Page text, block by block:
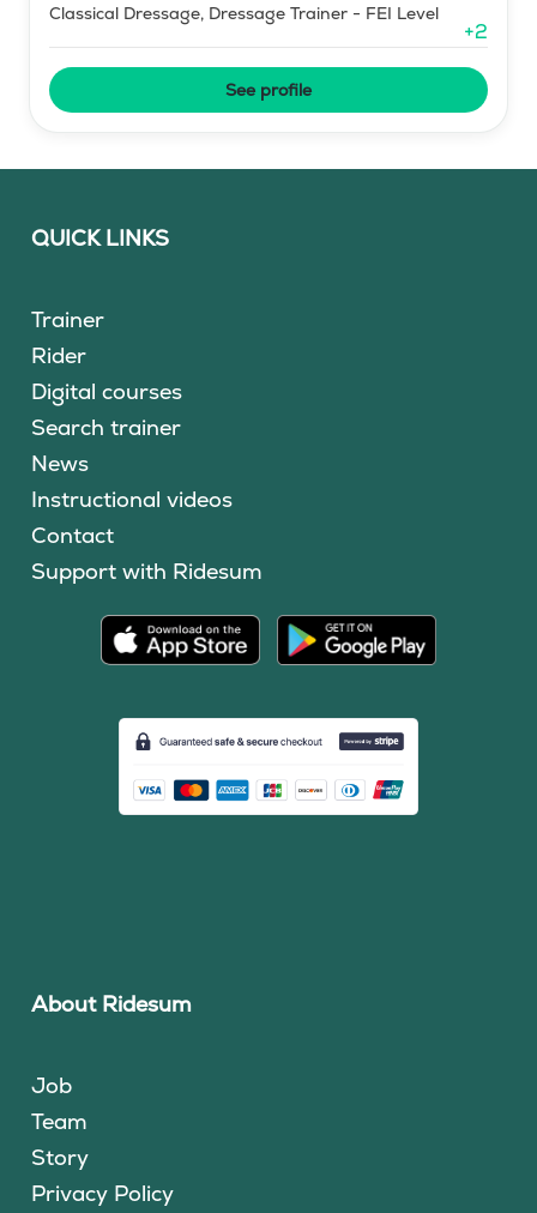
Classical Dressage, Dressage Trainer - FEI Level
+2
See profile
QUICK LINKS
Trainer
Rider
Digital courses
Search trainer
News
Instructional videos
Contact
Support with Ridesum
About Ridesum
Job
Team
Story
Privacy Policy